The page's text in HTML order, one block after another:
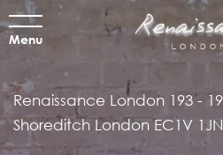
Menu
Renaissance London 193 -
Shoreditch London EC1V 1JN